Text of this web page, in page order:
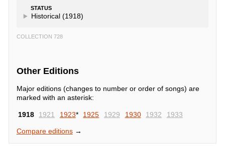
STATUS
Historical (1918)
COLLECTION 728
Other Editions
Major editions (changes to number or order of songs) are
marked with an asterisk:
1918 1921 1923* 1925 1929 1930 1932 1933
Compare editions→